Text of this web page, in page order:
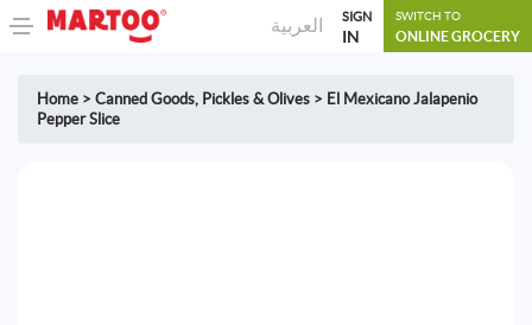
العربية SIGN
IN
SWITCH TO
ONLINE GROCERY
Home > Canned Goods, Pickles & Olives > El Mexicano Jalapenio
Pepper Slice